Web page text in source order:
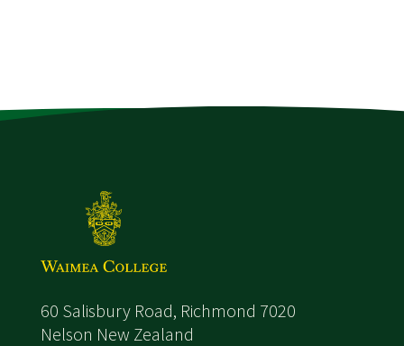
60 Salisbury Road, Richmond 7020
Nelson New Zealand